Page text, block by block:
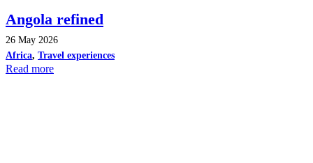
Angola refined
26 May 2026
Africa, Travel experiences
Read more